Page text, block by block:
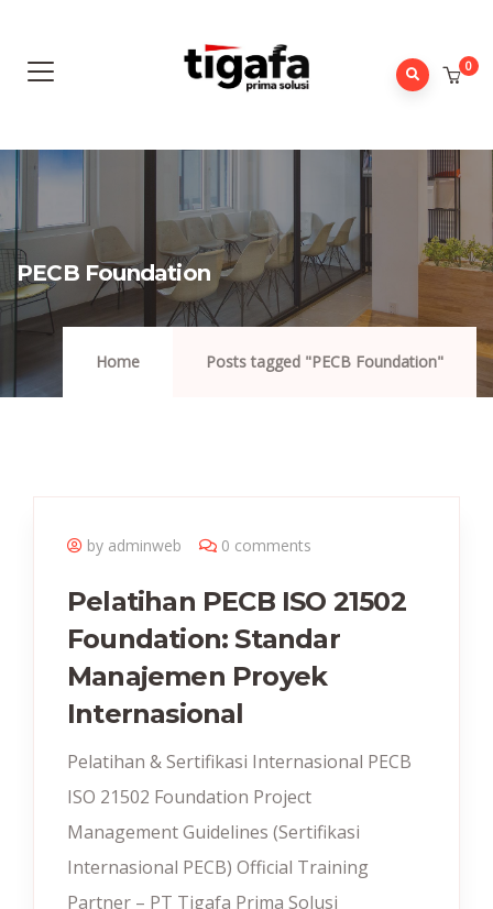
0
PECB Foundation
Home Posts tagged "PECB Foundation"
by adminweb 0 comments
Pelatihan PECB ISO 21502
Foundation: Standar
Manajemen Proyek
Internasional
Pelatihan & Sertifikasi Internasional PECB
ISO 21502 Foundation Project
Management Guidelines (Sertifikasi
Internasional PECB) Official Training
Partner – PT Tigafa Prima Solusi